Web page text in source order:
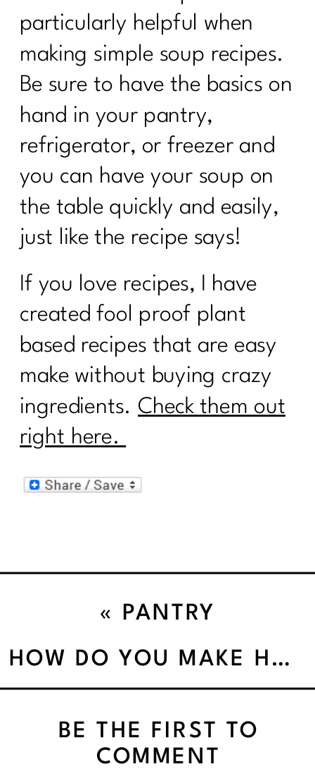
particularly helpful when
making simple soup recipes.
Be sure to have the basics on
hand in your pantry,
refrigerator, or freezer and
you can have your soup on
the table quickly and easily,
just like the recipe says!
If you love recipes, I have
created fool proof plant
based recipes that are easy
make without buying crazy
ingredients. Check them out
right here.
HOW DO YOU MAKE HEALTHY HABITS HAPPEN’
« PANTRY
ORGANIZATION – THE
BE THE FIRST TO
COMMENT